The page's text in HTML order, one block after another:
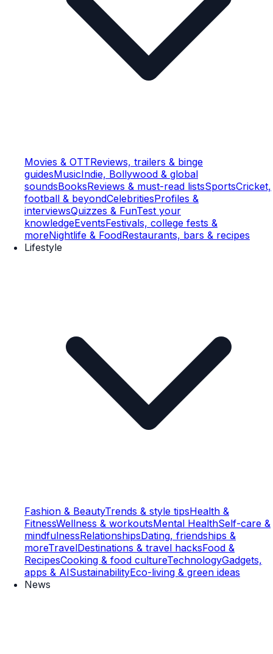
Movies & OTTReviews, trailers & binge
guidesMusicIndie, Bollywood & global
soundsBooksReviews & must-read listsSportsCricket,
football & beyondCelebritiesProfiles &
interviewsQuizzes & FunTest your
knowledgeEventsFestivals, college fests &
moreNightlife & FoodRestaurants, bars & recipes
Lifestyle
Fashion & BeautyTrends & style tipsHealth &
FitnessWellness & workoutsMental HealthSelf-care &
mindfulnessRelationshipsDating, friendships &
moreTravelDestinations & travel hacksFood &
RecipesCooking & food cultureTechnologyGadgets,
apps & AISustainabilityEco-living & green ideas
News